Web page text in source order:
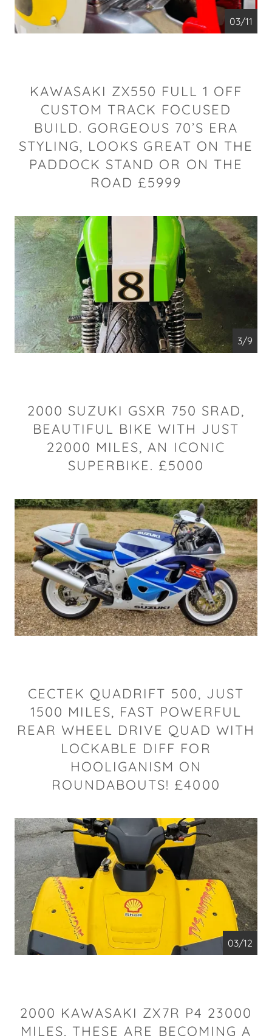
04/11
KAWASAKI ZX550 FULL 1 OFF
CUSTOM TRACK FOCUSED
BUILD. GORGEOUS 70’S ERA
STYLING, LOOKS GREAT ON THE
PADDOCK STAND OR ON THE
ROAD £5999
4/9
2000 SUZUKI GSXR 750 SRAD,
BEAUTIFUL BIKE WITH JUST
22000 MILES, AN ICONIC
SUPERBIKE. £5000
CECTEK QUADRIFT 500, JUST
1500 MILES, FAST POWERFUL
REAR WHEEL DRIVE QUAD WITH
LOCKABLE DIFF FOR
HOOLIGANISM ON
ROUNDABOUTS! £4000
04/12
2000 KAWASAKI ZX7R P4 23000
MILES, THESE ARE BECOMING A